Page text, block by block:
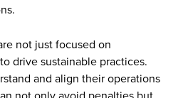
not just focused on
drive sustainable practices.
and align their operations